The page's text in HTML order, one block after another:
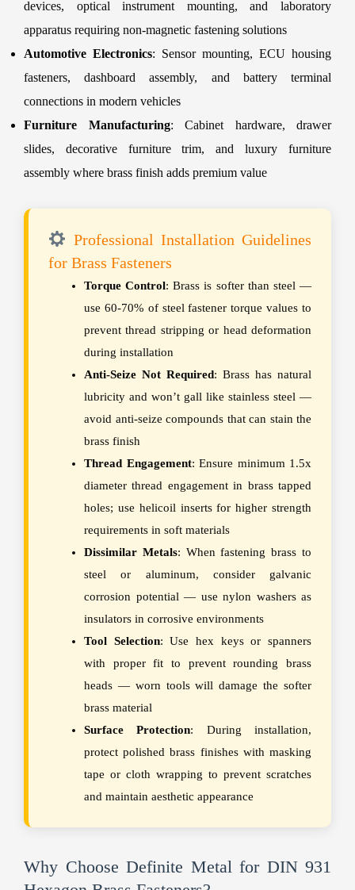
devices, optical instrument mounting, and laboratory
apparatus requiring non-magnetic fastening solutions
Automotive Electronics: Sensor mounting, ECU housing
fasteners, dashboard assembly, and battery terminal
connections in modern vehicles
Furniture Manufacturing: Cabinet hardware, drawer
slides, decorative furniture trim, and luxury furniture
assembly where brass finish adds premium value
Professional Installation Guidelines
for Brass Fasteners
Torque Control: Brass is softer than steel —
use 60-70% of steel fastener torque values to
prevent thread stripping or head deformation
during installation
Anti-Seize Not Required: Brass has natural
lubricity and won’t gall like stainless steel —
avoid anti-seize compounds that can stain the
brass finish
Thread Engagement: Ensure minimum 1.5x
diameter thread engagement in brass tapped
holes; use helicoil inserts for higher strength
requirements in soft materials
Dissimilar Metals: When fastening brass to
steel or aluminum, consider galvanic
corrosion potential — use nylon washers as
insulators in corrosive environments
Tool Selection: Use hex keys or spanners
with proper fit to prevent rounding brass
heads — worn tools will damage the softer
brass material
Surface Protection: During installation,
protect polished brass finishes with masking
tape or cloth wrapping to prevent scratches
and maintain aesthetic appearance
Why Choose Definite Metal for DIN 931